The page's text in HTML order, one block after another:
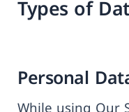
Types of
Personal
While using Our